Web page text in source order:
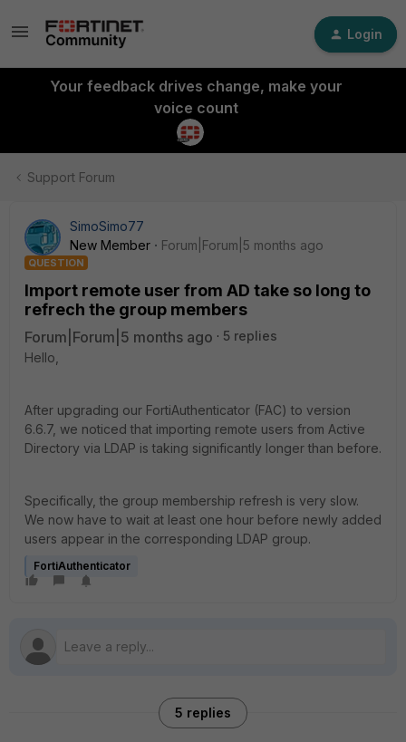
Login
Your feedback drives change, make your
voice count
Support Forum
SimoSimo77
New Member
Forum|Forum|5 months ago
QUESTION
Import remote user from AD take so long to
refrech the group members
Forum|Forum|5 months ago
5 replies
Hello,
After upgrading our FortiAuthenticator (FAC) to version
6.6.7, we noticed that importing remote users from Active
Directory via LDAP is taking significantly longer than before.
Specifically, the group membership refresh is very slow.
We now have to wait at least one hour before newly added
users appear in the corresponding LDAP group.
FortiAuthenticator
5 replies